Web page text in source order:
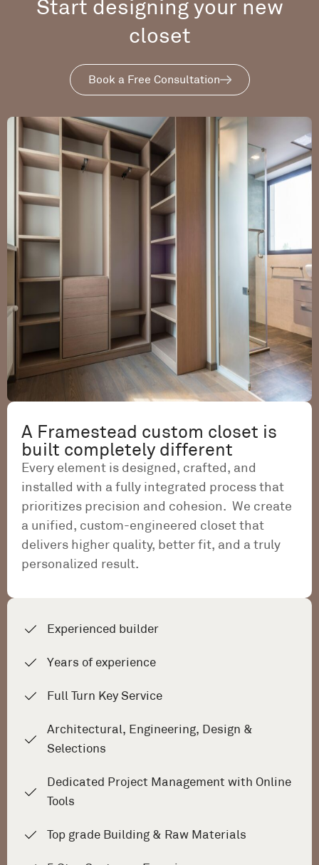
Start designing your new
closet
Book a Free Consultation
A Framestead custom closet is
built completely different
Every element is designed, crafted, and
installed with a fully integrated process that
prioritizes precision and cohesion. We create
a unified, custom-engineered closet that
delivers higher quality, better fit, and a truly
personalized result.
Experienced builder
Years of experience
Full Turn Key Service
Architectural, Engineering, Design &
Selections
Dedicated Project Management with Online
Tools
Top grade Building & Raw Materials